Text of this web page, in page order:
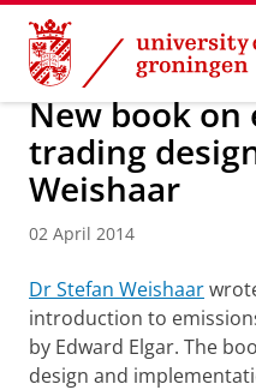
Skip
Content
Skip
Navigation
About us Latest news
New book on
trading
Weishaar
02 April 2014
Dr Stefan Weishaar
introduction to
by Edward Elgar. The
design and